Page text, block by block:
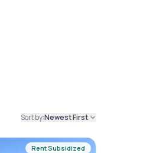
Sort by:Newest First
Rent Subsidized